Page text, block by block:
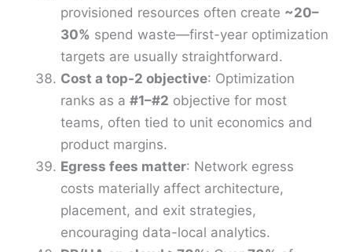
provisioned resources often create ~20–
30% spend waste—first-year optimization
targets are usually straightforward.
Cost a top-2 objective: Optimization
ranks as a#1–#2 objective for most
teams, often tied to unit economics and
product margins.
Egress fees matter: Network egress
costs materially affect architecture,
placement, and exit strategies,
encouraging data-local analytics.